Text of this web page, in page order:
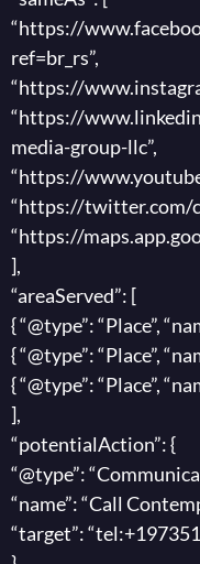
“https://
ref=br_rs”,
“https://
“https://
media-group-llc”,
“https://
“https://twitter.com/
“https://
],
“areaServed”: [
{ “@type”: “Place”,
{ “@type”: “Place”,
{ “@type”: “Place”,
],
“potentialAction”: {
“@type”:
“name”: “Call
“target”: